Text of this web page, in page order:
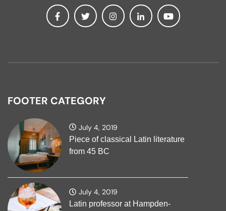
FOOTER CATEGORY
July 4, 2019
Piece of classical Latin literature
from 45 BC
July 4, 2019
Latin professor at Hampden-